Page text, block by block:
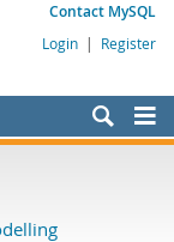
Contact MySQL
Login | Register